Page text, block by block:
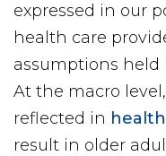
expressed in our
health care
assumptions held
At the macro
reflected in
result in older